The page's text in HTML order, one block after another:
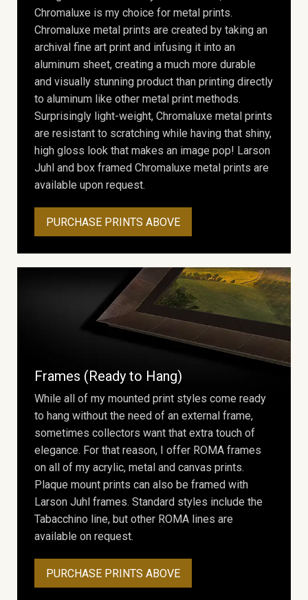
Chromaluxe is my choice for metal prints.
Chromaluxe metal prints are created by taking an
archival fine art print and infusing it into an
aluminum sheet, creating a much more durable
and visually stunning product than printing directly
to aluminum like other metal print methods.
Surprisingly light-weight, Chromaluxe metal prints
are resistant to scratching while having that shiny,
high gloss look that makes an image pop! Larson
Juhl and box framed Chromaluxe metal prints are
available upon request.
PURCHASE PRINTS ABOVE
Frames (Ready to Hang)
While all of my mounted print styles come ready
to hang without the need of an external frame,
sometimes collectors want that extra touch of
elegance. For that reason, I offer ROMA frames
on all of my acrylic, metal and canvas prints.
Plaque mount prints can also be framed with
Larson Juhl frames. Standard styles include the
Tabacchino line, but other ROMA lines are
available on request.
PURCHASE PRINTS ABOVE